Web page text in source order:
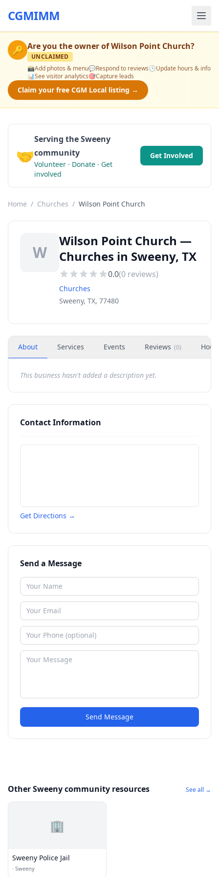
CGMIMM
🔑 Are you the owner ofWilson Point Church?
UNCLAIMED
📸Add photos & menu💬Respond to reviews🕒Update hours & info
📊See visitor analytics🎯Capture leads
Claim your free CGM Local listing →
🤝
Serving the Sweeny
community
Volunteer · Donate · Get
involved
Get Involved
Home / Churches / Wilson Point Church
W
Wilson Point Church —
Churches in Sweeny, TX
0.0(0 reviews)
Churches
Sweeny, TX, 77480
About Services Events Reviews (0)
This business hasn't added a description yet.
Contact Information
Get Directions →
Send a Message
Send Message
Other Sweeny community resources See all →
🏢
Sweeny Police Jail
· Sweeny